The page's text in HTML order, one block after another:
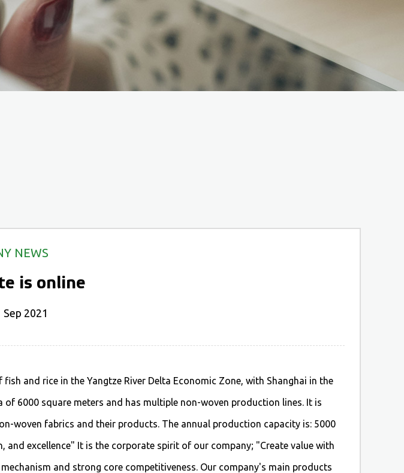
NEWS
is online
2021
and rice in the Yangtze River Delta Economic Zone, with Shanghai in the
6000 square meters and has multiple non-woven production lines. It is
woven fabrics and their products. The annual production capacity is: 5000
excellence" It is the corporate spirit of our company; "Create value with
and strong core competitiveness. Our company's main products